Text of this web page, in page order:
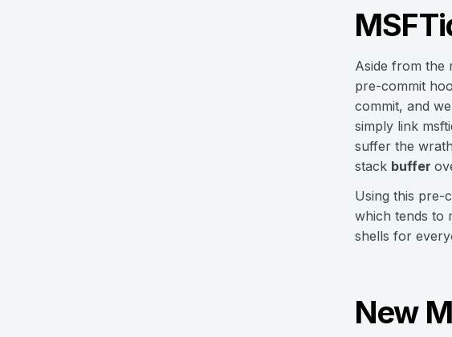
Aside from the
pre-commit
commit, and
simply link
suffer the
stack buffer
Using this pre-
which tends to
shells for
New